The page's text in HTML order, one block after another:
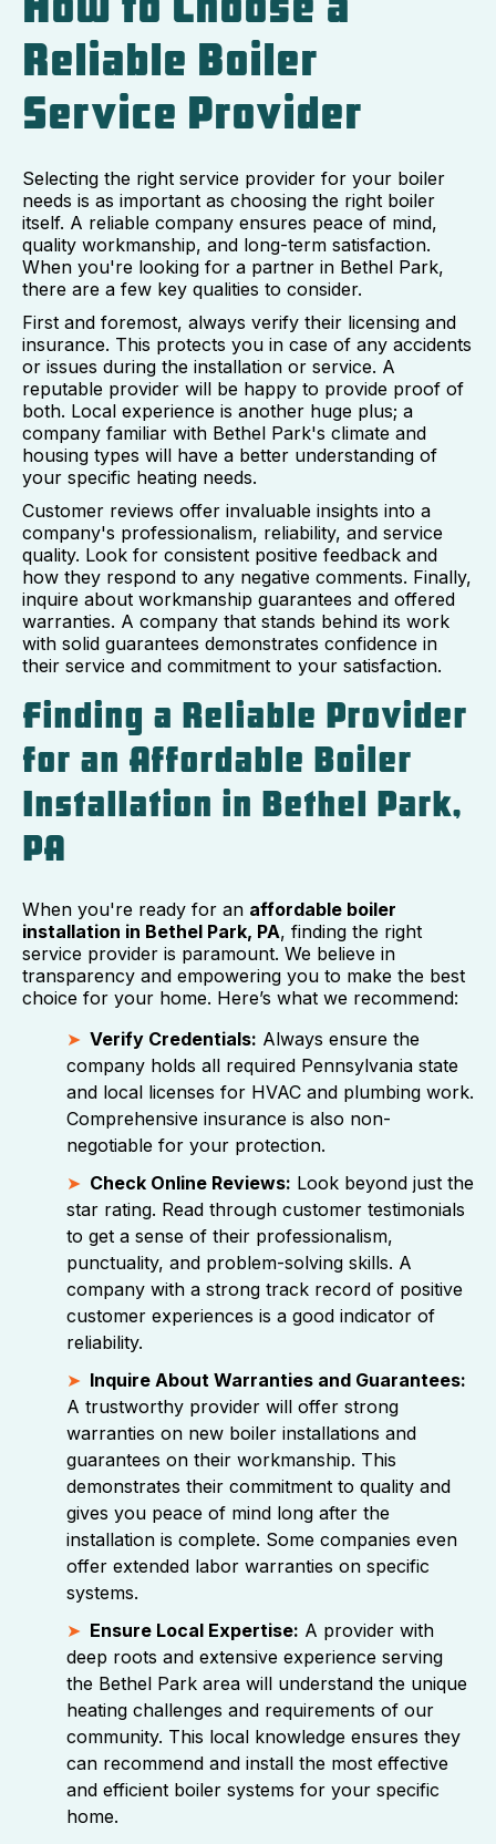
Reliable Boiler
Service Provider
Selecting the right service provider for your boiler
needs is as important as choosing the right boiler
itself. A reliable company ensures peace of mind,
quality workmanship, and long-term satisfaction.
When you're looking for a partner in Bethel Park,
there are a few key qualities to consider.
First and foremost, always verify their licensing and
insurance. This protects you in case of any accidents
or issues during the installation or service. A
reputable provider will be happy to provide proof of
both. Local experience is another huge plus; a
company familiar with Bethel Park's climate and
housing types will have a better understanding of
your specific heating needs.
Customer reviews offer invaluable insights into a
company's professionalism, reliability, and service
quality. Look for consistent positive feedback and
how they respond to any negative comments. Finally,
inquire about workmanship guarantees and offered
warranties. A company that stands behind its work
with solid guarantees demonstrates confidence in
their service and commitment to your satisfaction.
Finding a Reliable Provider
for an Affordable Boiler
Installation in Bethel Park,
PA
When you're ready for an affordable boiler
installation in Bethel Park, PA, finding the right
service provider is paramount. We believe in
transparency and empowering you to make the best
choice for your home. Here’s what we recommend:
Verify Credentials: Always ensure the
company holds all required Pennsylvania state
and local licenses for HVAC and plumbing work.
Comprehensive insurance is also non-
negotiable for your protection.
Check Online Reviews: Look beyond just the
star rating. Read through customer testimonials
to get a sense of their professionalism,
punctuality, and problem-solving skills. A
company with a strong track record of positive
customer experiences is a good indicator of
reliability.
Inquire About Warranties and Guarantees:
A trustworthy provider will offer strong
warranties on new boiler installations and
guarantees on their workmanship. This
demonstrates their commitment to quality and
gives you peace of mind long after the
installation is complete. Some companies even
offer extended labor warranties on specific
systems.
Ensure Local Expertise: A provider with
deep roots and extensive experience serving
the Bethel Park area will understand the unique
heating challenges and requirements of our
community. This local knowledge ensures they
can recommend and install the most effective
and efficient boiler systems for your specific
home.